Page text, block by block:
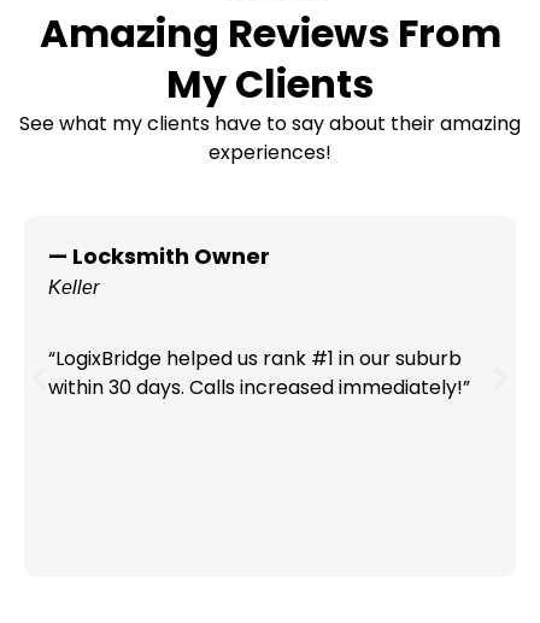
Amazing Reviews From
My Clients
See what my clients have to say about their amazing
experiences!
— Locksmith Owner
Keller
“LogixBridge helped us rank #1 in our suburb
within 30 days. Calls increased immediately!”